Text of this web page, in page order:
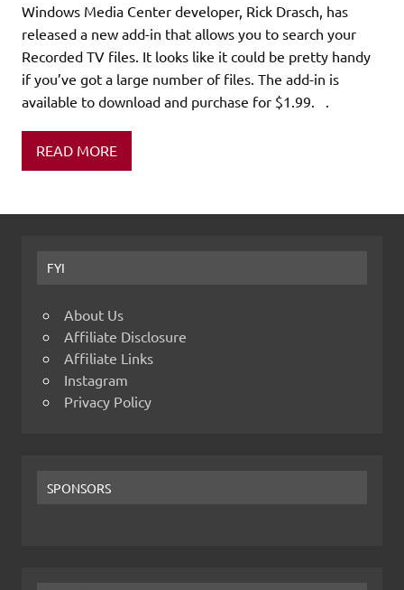
Windows Media Center developer, Rick Drasch, has
released a new add-in that allows you to search your
Recorded TV files. It looks like it could be pretty handy
if you’ve got a large number of files. The add-in is
available to download and purchase for $1.99. .
READ MORE
FYI
About Us
Affiliate Disclosure
Affiliate Links
Instagram
Privacy Policy
SPONSORS